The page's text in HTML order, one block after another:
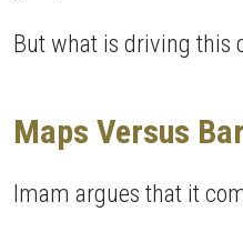
But what is driving this
Maps Versus
Imam argues that it